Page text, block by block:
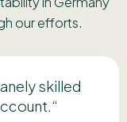
our efforts.
skilled
“